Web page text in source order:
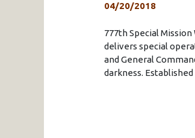
04/20/2018
777th Special
delivers special
and General
darkness.